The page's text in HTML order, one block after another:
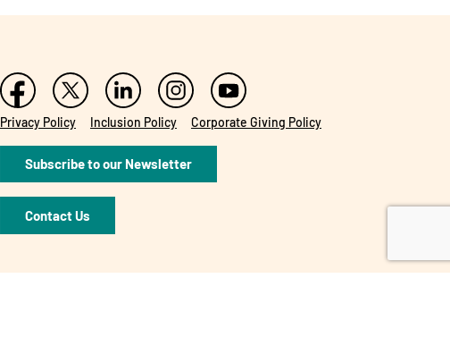
Privacy Policy Inclusion Policy Corporate Giving Policy
Subscribe to our Newsletter
Contact Us